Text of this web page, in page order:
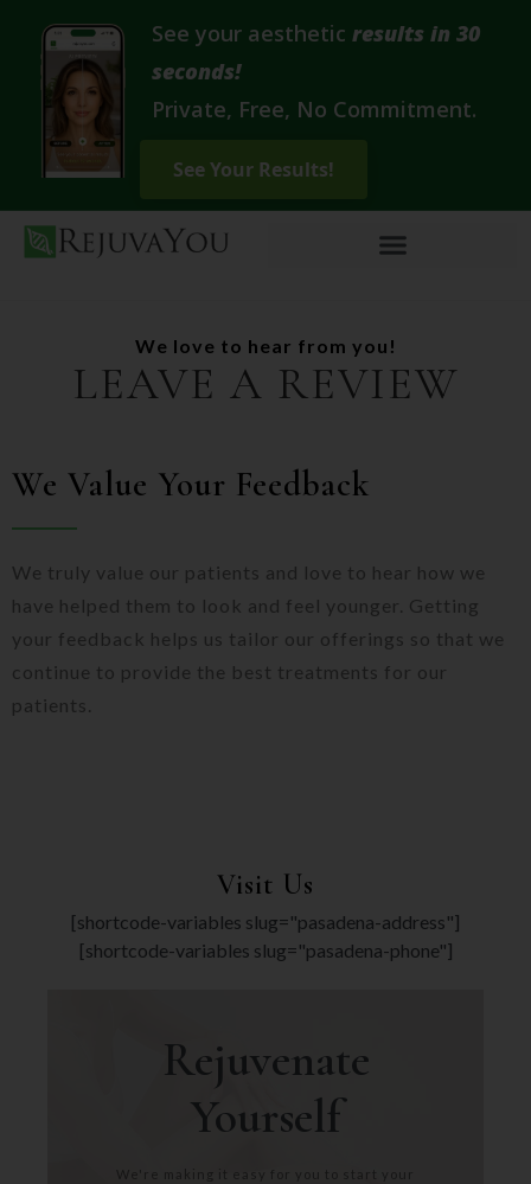
See your aesthetic results in 30
seconds!
Private, Free, No Commitment.
We love to hear from you!
LEAVE A REVIEW
We Value Your Feedback
We truly value our patients and love to hear how we
have helped them to look and feel younger. Getting
your feedback helps us tailor our offerings so that we
continue to provide the best treatments for our
patients.
Visit Us
[shortcode-variables slug="pasadena-address"]
[shortcode-variables slug="pasadena-phone"]
Rejuvenate
Yourself
We're making it easy for you to start your